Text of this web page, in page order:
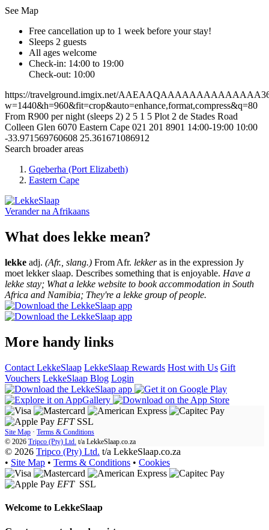
See Map
Free cancellation up to 1 week before your stay!
Sleeps 2 guests
All ages welcome
Check-in: 14:00 to 19:00
Check-out: 10:00
https://travelground.imgix.net/
w=1440&h=960&fit=crop&auto=enhance,format,compress&q=80
From R900 per night (sleeps 2) 2 5 1 5 Plot 2 de Stades Road
Colleen Glen 6070 Eastern Cape 021 201 8901 14:00-19:00 10:00
-33.971569760608 25.361671086912
Search broader areas
Gqeberha (Port Elizabeth)
Eastern Cape
Verander na Afrikaans
What does lekke mean?
lekke adj. (Afr., slang.) From Afr. lekkeras in the expression Jy
moet lekker slaap. Describes something that is enjoyable. Have a
lekke stay; What a lekke website to book accommodation in South
Africa and Namibia; They're a lekke group of people.
More handy links
Contact LekkeSlaap LekkeSlaap Rewards Host with Us Gift
Vouchers LekkeSlaap Blog Login
EFT SSL
Site Map · Terms & Conditions
© 2026 Tripco (Pty) Ltd. t/a LekkeSlaap.co.za
© 2026 Tripco (Pty) Ltd. t/a LekkeSlaap.co.za
• Site Map • Terms & Conditions • Cookies
EFT SSL
Welcome to LekkeSlaap